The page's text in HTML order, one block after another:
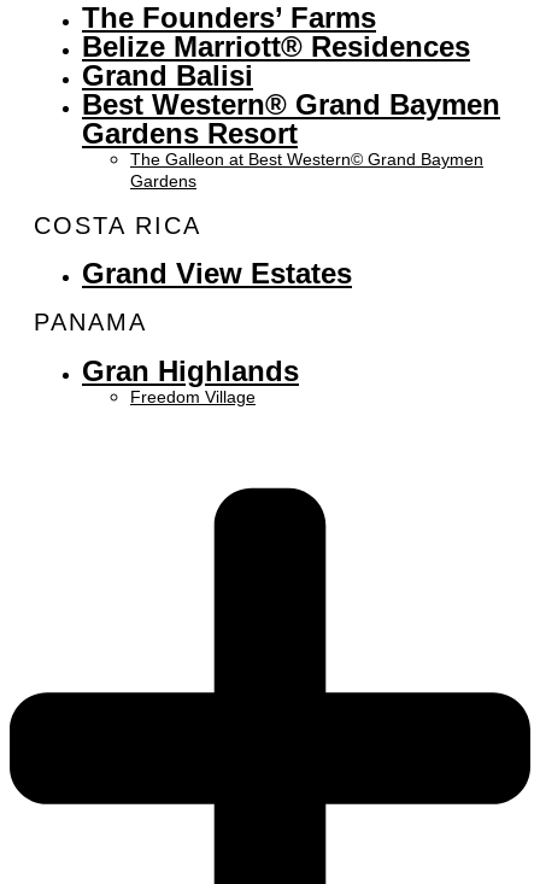
The Founders’ Farms
Belize Marriott® Residences
Grand Balisi
Best Western® Grand Baymen
Gardens Resort
The Galleon at Best Western© Grand Baymen
Gardens
COSTA RICA
Grand View Estates
PANAMA
Gran Highlands
Freedom Village